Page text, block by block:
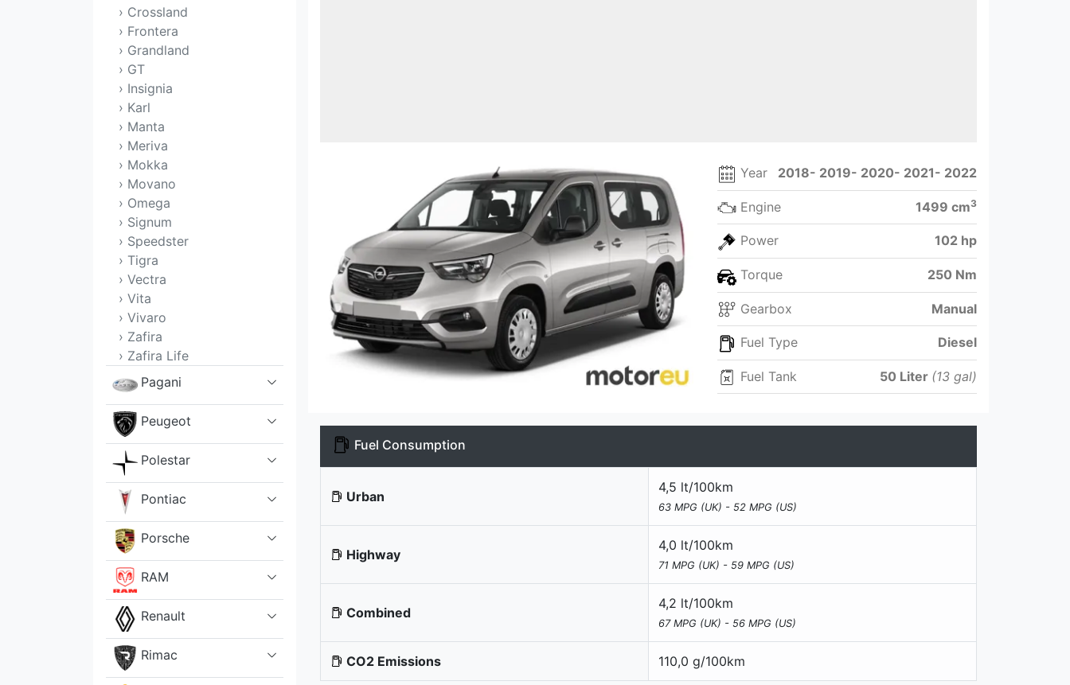
› Crossland
› Frontera
› Grandland
› GT
› Insignia
› Karl
› Manta
› Meriva
› Mokka
› Movano
› Omega
› Signum
› Speedster
› Tigra
› Vectra
› Vita
› Vivaro
› Zafira
› Zafira Life
Pagani
Peugeot
Polestar
Pontiac
Porsche
RAM
Renault
Rimac
Year 2018- 2019- 2020- 2021- 2022
Engine 1499 cm3
Power 102 hp
Torque 250 Nm
Gearbox Manual
Fuel Type Diesel
Fuel Tank 50 Liter (13 gal)
Fuel Consumption
Urban
4,5 lt/100km
63 MPG (UK) - 52 MPG (US)
Highway
4,0 lt/100km
71 MPG (UK) - 59 MPG (US)
Combined
4,2 lt/100km
67 MPG (UK) - 56 MPG (US)
CO2 Emissions 110,0 g/100km